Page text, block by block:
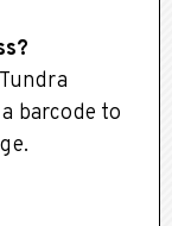
barcode to